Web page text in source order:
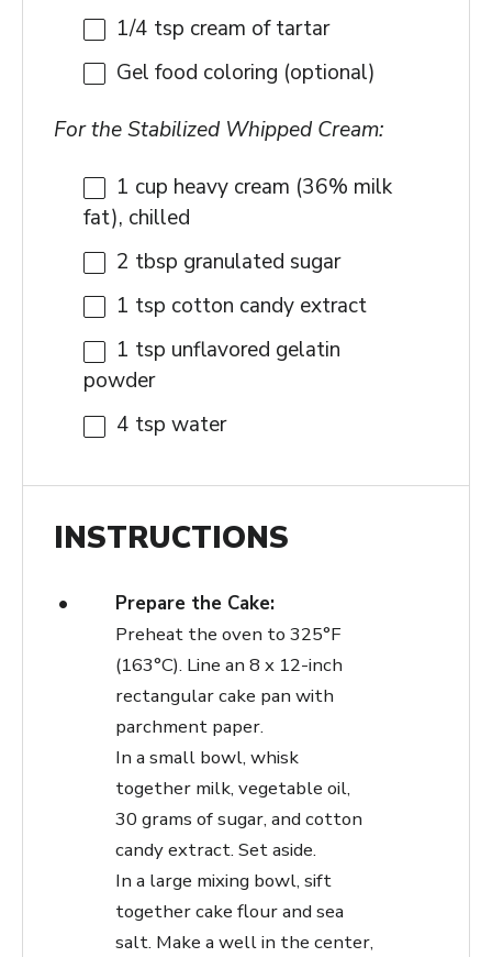
1/4 tsp cream of tartar
Gel food coloring (optional)
For the Stabilized Whipped Cream:
1 cup heavy cream (36% milk
fat), chilled
2 tbsp granulated sugar
1 tsp cotton candy extract
1 tsp unflavored gelatin
powder
4 tsp water
INSTRUCTIONS
Prepare the Cake:
Preheat the oven to 325°F
(163°C). Line an 8 x 12-inch
rectangular cake pan with
parchment paper.
In a small bowl, whisk
together milk, vegetable oil,
30 grams of sugar, and cotton
candy extract. Set aside.
In a large mixing bowl, sift
together cake flour and sea
salt. Make a well in the center,